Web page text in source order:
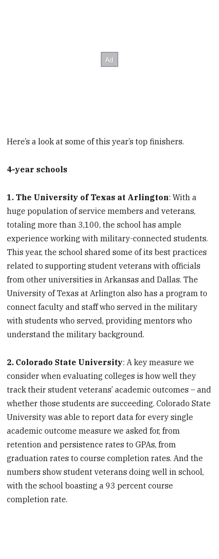
Here’s a look at some of this year’s top finishers.
4-year schools
1. The University of Texas at Arlington: With a
huge population of service members and veterans,
totaling more than 3,100, the school has ample
experience working with military-connected students.
This year, the school shared some of its best practices
related to supporting student veterans with officials
from other universities in Arkansas and Dallas. The
University of Texas at Arlington also has a program to
connect faculty and staff who served in the military
with students who served, providing mentors who
understand the military background.
2. Colorado State University: A key measure we
consider when evaluating colleges is how well they
track their student veterans’ academic outcomes – and
whether those students are succeeding. Colorado State
University was able to report data for every single
academic outcome measure we asked for, from
retention and persistence rates to GPAs, from
graduation rates to course completion rates. And the
numbers show student veterans doing well in school,
with the school boasting a 93 percent course
completion rate.